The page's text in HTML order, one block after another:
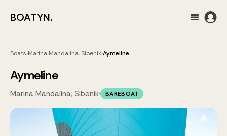
BOATYN.
Boats›Marina Mandalina, Sibenik›Aymeline
Aymeline
Marina Mandalina, Sibenik· BAREBOAT